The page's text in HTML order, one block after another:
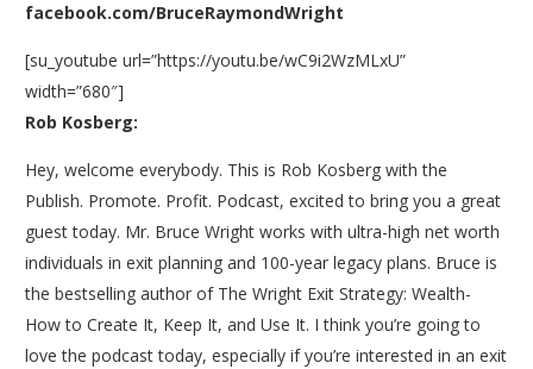
facebook.com/BruceRaymondWright
[su_youtube url=”https://youtu.be/wC9i2WzMLxU”
width=”680″]
Rob Kosberg:
Hey, welcome everybody. This is Rob Kosberg with the
Publish. Promote. Profit. Podcast, excited to bring you a great
guest today. Mr. Bruce Wright works with ultra-high net worth
individuals in exit planning and 100-year legacy plans. Bruce is
the bestselling author of The Wright Exit Strategy: Wealth-
How to Create It, Keep It, and Use It. I think you’re going to
love the podcast today, especially if you’re interested in an exit